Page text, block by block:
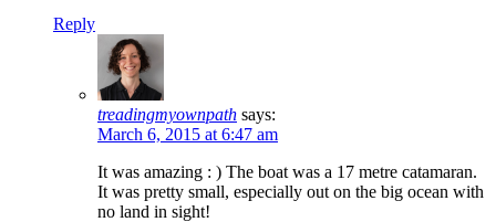
Reply
treadingmyownpath says:
March 6, 2015 at 6:47 am
It was amazing : ) The boat was a 17 metre catamaran.
It was pretty small, especially out on the big ocean with
no land in sight!